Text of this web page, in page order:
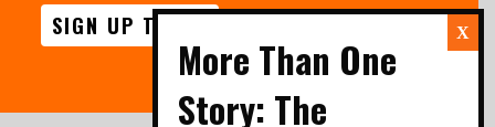
SIGN UP TODAY